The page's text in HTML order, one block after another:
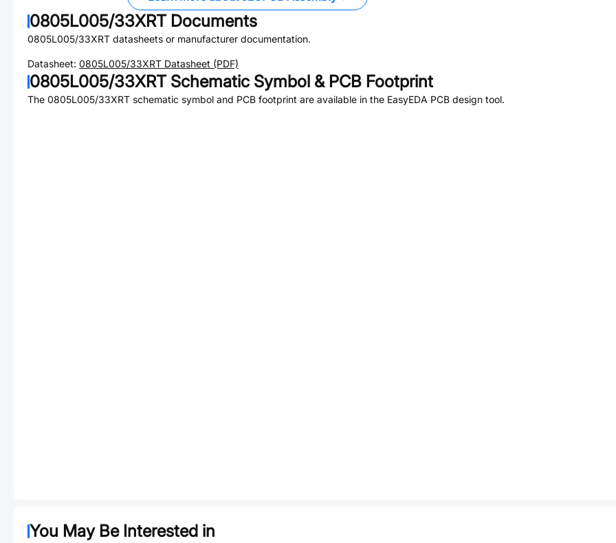
0805L005/33XRTDocuments
0805L005/33XRT datasheets or manufacturer documentation.
Datasheet: 0805L005/33XRT Datasheet (PDF)
0805L005/33XRTSchematic Symbol & PCB Footprint
The 0805L005/33XRT schematic symbol and PCB footprint are available in the EasyEDA PCB design tool.
You May Be Interested in